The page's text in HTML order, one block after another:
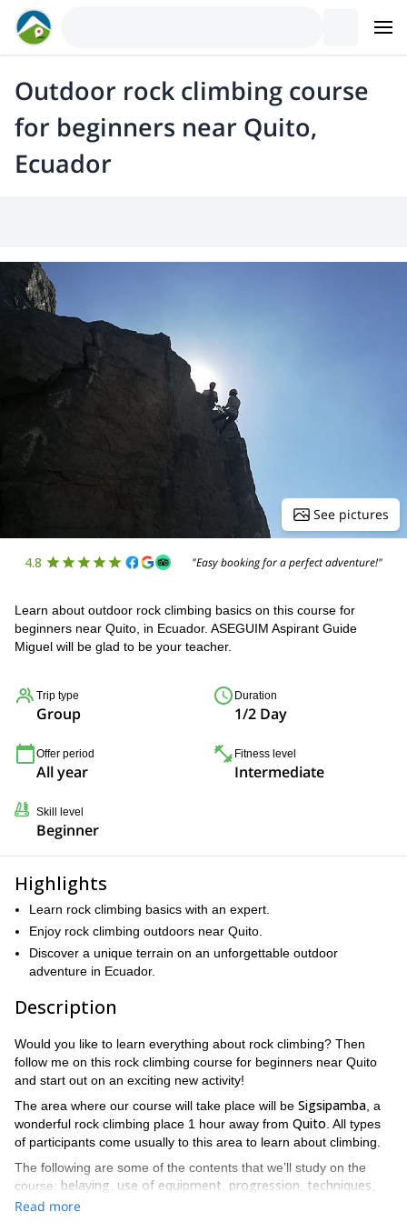
Outdoor rock climbing course
for beginners near Quito,
Ecuador
See pictures
4.8 "Easy booking for a perfect adventure!"
Learn about outdoor rock climbing basics on this course for
beginners near Quito, in Ecuador. ASEGUIM Aspirant Guide
Miguel will be glad to be your teacher.
Trip type
Group
Duration
1/2 Day
Offer period
All year
Fitness level
Intermediate
Skill level
Beginner
Highlights
Learn rock climbing basics with an expert.
Enjoy rock climbing outdoors near Quito.
Discover a unique terrain on an unforgettable outdoor
adventure in Ecuador.
Description
Would you like to learn everything about rock climbing? Then
follow me on this rock climbing course for beginners near Quito
and start out on an exciting new activity!
The area where our course will take place will be Sigsipamba , a
wonderful rock climbing place 1 hour away from Quito . All types
of participants come usually to this area to learn about climbing.
The following are some of the contents that we’ll study on the
course: belaying use of equipment progression techniques
movements
Read more